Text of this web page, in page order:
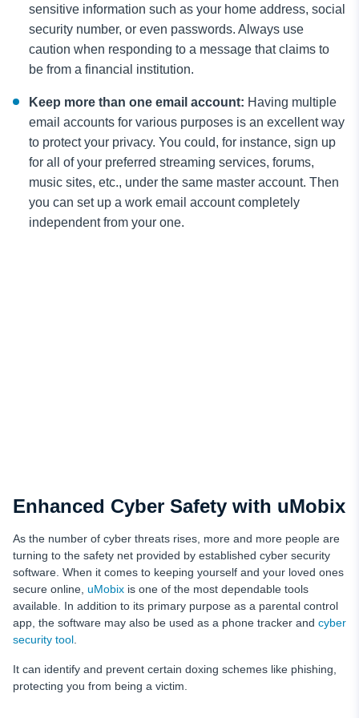
sensitive information such as your home address, social
security number, or even passwords. Always use
caution when responding to a message that claims to
be from a financial institution.
Keep more than one email account: Having multiple
email accounts for various purposes is an excellent way
to protect your privacy. You could, for instance, sign up
for all of your preferred streaming services, forums,
music sites, etc., under the same master account. Then
you can set up a work email account completely
independent from your one.
Enhanced Cyber Safety with uMobix
As the number of cyber threats rises, more and more people are
turning to the safety net provided by established cyber security
software. When it comes to keeping yourself and your loved ones
secure online, uMobix is one of the most dependable tools
available. In addition to its primary purpose as a parental control
app, the software may also be used as a phone tracker and cyber
security tool
It can identify and prevent certain doxing schemes like phishing,
protecting you from being a victim.